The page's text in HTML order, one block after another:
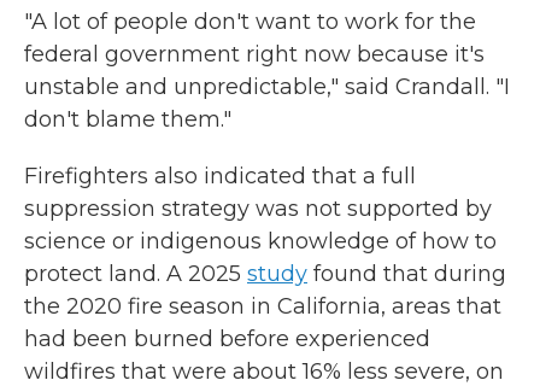
"A lot of people don't want to work for the
federal government right now because it's
unstable and unpredictable," said Crandall. "I
don't blame them."
Firefighters also indicated that a full
suppression strategy was not supported by
science or indigenous knowledge of how to
protect land. A 2025 study found that during
the 2020 fire season in California, areas that
had been burned before experienced
wildfires that were about 16% less severe, on